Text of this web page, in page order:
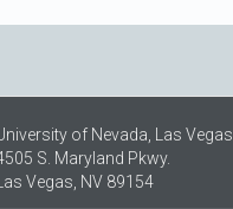
of Nevada, Las Vegas
S. Maryland Pkwy.
Vegas, NV 89154